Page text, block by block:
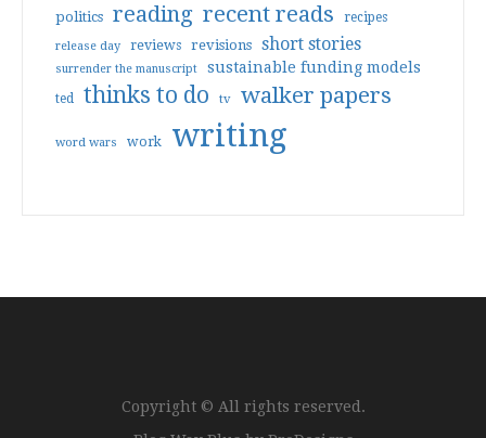
politics reading recent reads recipes
release day reviews revisions short stories
surrender the manuscript sustainable funding models
ted thinks to do tv walker papers
word wars work writing
Copyright © All rights reserved.